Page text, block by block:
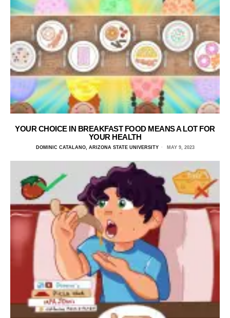
YOUR CHOICE IN BREAKFAST FOOD MEANS A LOT FOR
YOUR HEALTH
DOMINIC CATALANO, ARIZONA STATE UNIVERSITY MAY 9, 2023